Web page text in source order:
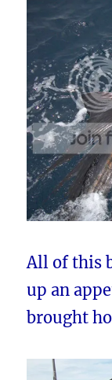
All of this
up an
brought